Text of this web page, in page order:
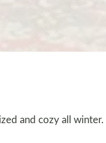
and cozy all